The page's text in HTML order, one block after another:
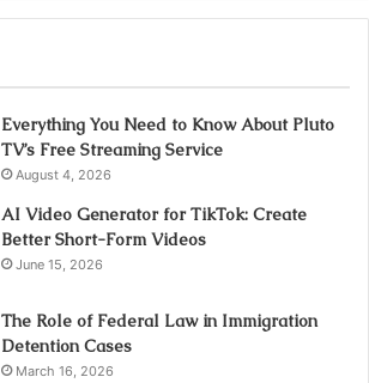
Everything You Need to Know About Pluto
TV’s Free Streaming Service
August 4, 2026
AI Video Generator for TikTok: Create
Better Short-Form Videos
June 15, 2026
The Role of Federal Law in Immigration
Detention Cases
March 16, 2026